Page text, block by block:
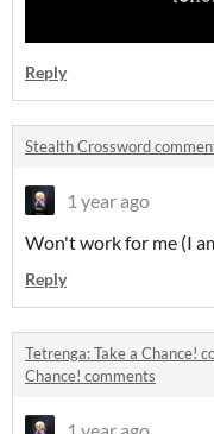
Reply
Stealth Crossword
1 year ago
Won't work for me (I
Reply
Tetrenga: Take a Chance!
Chance! comments